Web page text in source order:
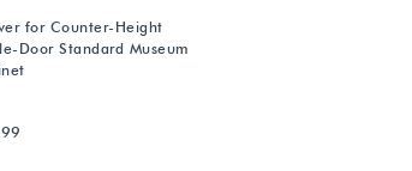
for Counter-Height
Door Standard Museum